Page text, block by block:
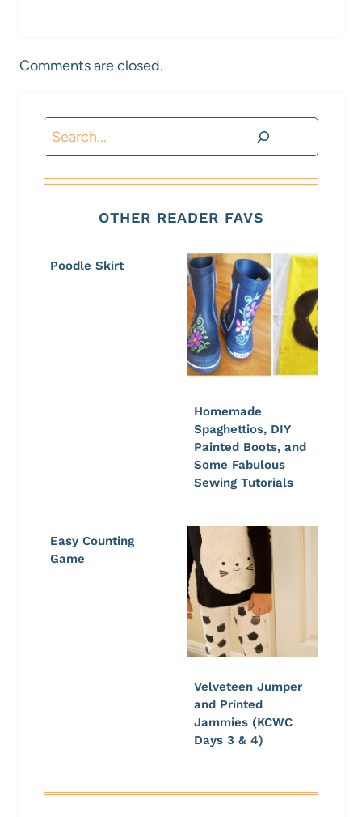
Comments are closed.
Search
OTHER READER FAVS
Poodle Skirt
Homemade
Spaghettios, DIY
Painted Boots, and
Some Fabulous
Sewing Tutorials
Easy Counting
Game
Velveteen Jumper
and Printed
Jammies (KCWC
Days 3 & 4)